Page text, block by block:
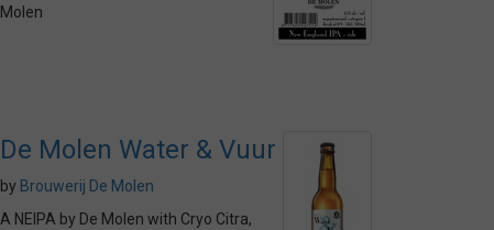
Molen
De Molen Water & Vuur
by Brouwerij De Molen
A NEIPA by De Molen with Cryo Citra,